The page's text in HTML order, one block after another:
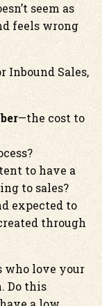
seem as
feels wrong
Inbound Sales,
—the cost to
to have a
to sales?
expected to
through
who love your
Do this